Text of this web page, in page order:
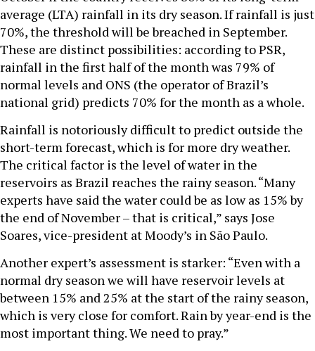
average (LTA) rainfall in its dry season. If rainfall is just
70%, the threshold will be breached in September.
These are distinct possibilities: according to PSR,
rainfall in the first half of the month was 79% of
normal levels and ONS (the operator of Brazil’s
national grid) predicts 70% for the month as a whole.
Rainfall is notoriously difficult to predict outside the
short-term forecast, which is for more dry weather.
The critical factor is the level of water in the
reservoirs as Brazil reaches the rainy season. “Many
experts have said the water could be as low as 15% by
the end of November – that is critical,” says Jose
Soares, vice-president at Moody’s in São Paulo.
Another expert’s assessment is starker: “Even with a
normal dry season we will have reservoir levels at
between 15% and 25% at the start of the rainy season,
which is very close for comfort. Rain by year-end is the
most important thing. We need to pray.”